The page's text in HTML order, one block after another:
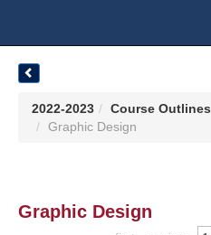
2022-2023 Course Outlines
Graphic Design
Graphic Design